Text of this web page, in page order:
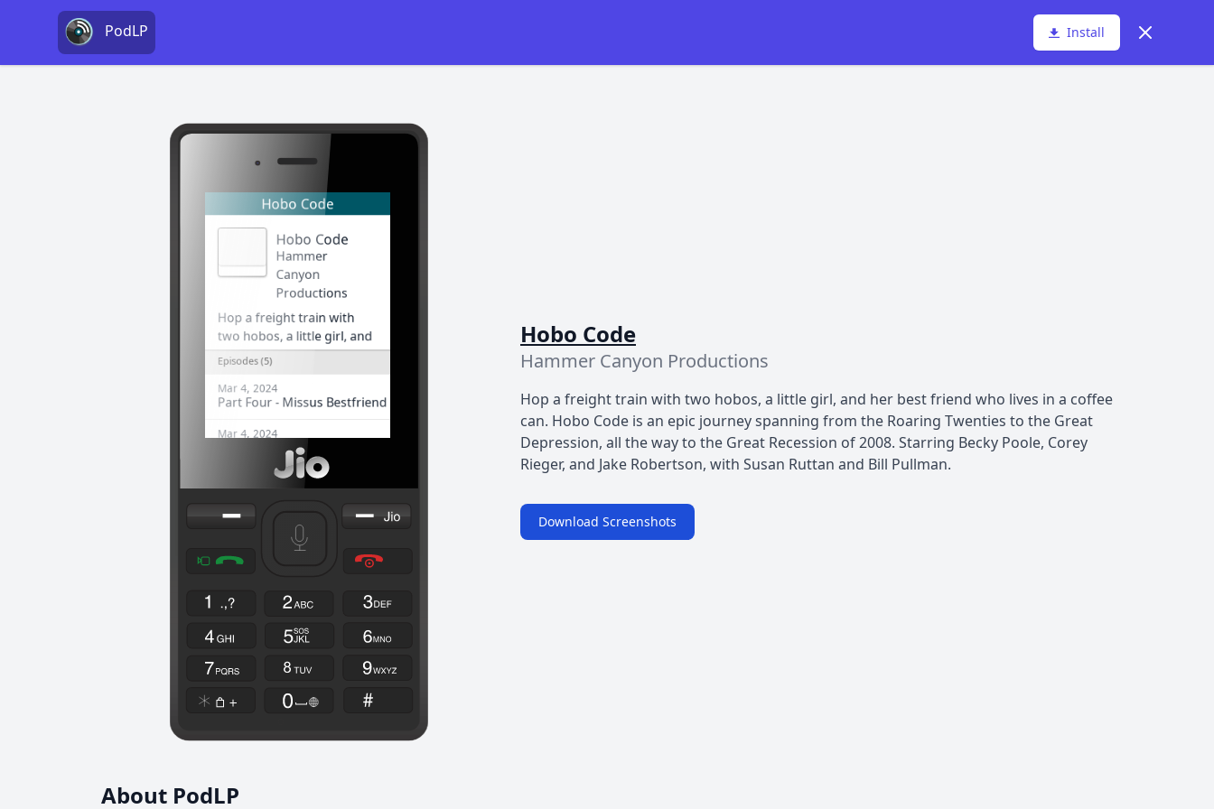
PodLP Install Dismiss
Hobo Code
Hammer Canyon Productions
Hop a freight train with two hobos, a little girl, and her best friend who lives in a coffee
can. Hobo Code is an epic journey spanning from the Roaring Twenties to the Great
Depression, all the way to the Great Recession of 2008. Starring Becky Poole, Corey
Rieger, and Jake Robertson, with Susan Ruttan and Bill Pullman.
Download Screenshots
About PodLP